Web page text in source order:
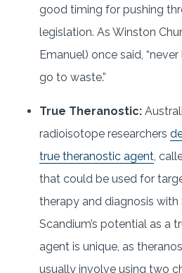
good timing for pushing
legislation. As Winston
Emanuel) once said,
go to waste.”
True Theranostic:
radioisotope researchers
true theranostic agent,
that could be used for
therapy and diagnosis with
Scandium’s potential as a
agent is unique, as
usually involve using two